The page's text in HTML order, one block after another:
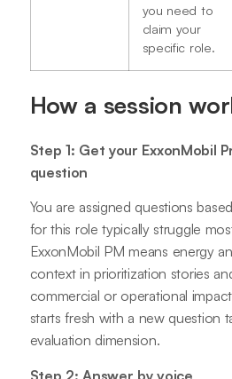
you need to
claim your
specific role.
How a session
Step 1: Get your ExxonMobil
question
You are assigned questions
for this role typically struggle
ExxonMobil PM means energy
context in prioritization stories
commercial or operational
starts fresh with a new question
evaluation dimension.
Step 2: Answer by voice